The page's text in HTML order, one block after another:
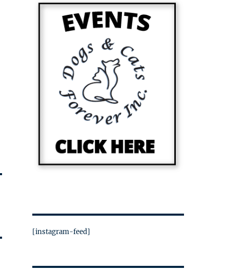
[instagram-feed]